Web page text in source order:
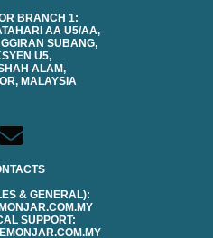
BRANCH 1:
AA U5/AA,
SUBANG,
U5,
ALAM,
MALAYSIA
& GENERAL):
SUPPORT: